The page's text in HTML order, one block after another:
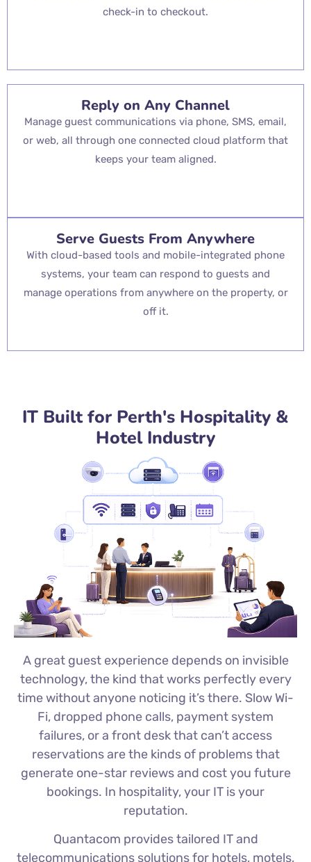
check-in to checkout.
Reply on Any Channel
Manage guest communications via phone, SMS, email,
or web, all through one connected cloud platform that
keeps your team aligned.
Serve Guests From Anywhere
With cloud-based tools and mobile-integrated phone
systems, your team can respond to guests and
manage operations from anywhere on the property, or
off it.
IT Built for Perth's Hospitality &
Hotel Industry
A great guest experience depends on invisible
technology, the kind that works perfectly every
time without anyone noticing it’s there. Slow Wi-
Fi, dropped phone calls, payment system
failures, or a front desk that can’t access
reservations are the kinds of problems that
generate one-star reviews and cost you future
bookings. In hospitality, your IT is your
reputation.
Quantacom provides tailored IT and
telecommunications solutions for hotels, motels,